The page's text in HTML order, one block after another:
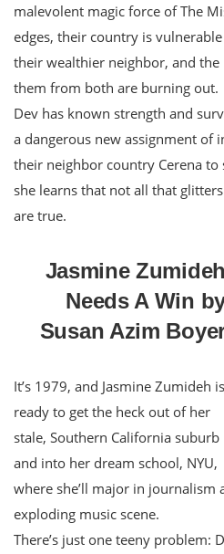
malevolent magic force of The
edges, their country is
their wealthier neighbor, and
them from both are burning out.
Dev has known strength and
a dangerous new assignment
their neighbor country Cerena to
she learns that not all that
are true.
Jasmine Zumideh
Needs A Win
Susan Azim
It’s 1979, and Jasmine Zumideh is
ready to get the heck out of her
stale, Southern California suburb
and into her dream school, NYU,
where she’ll major in journalism
exploding music scene.
There’s just one teeny problem: